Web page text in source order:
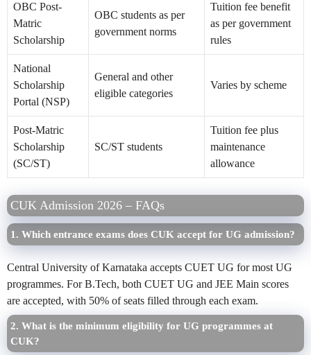
OBC Post-
Matric
Scholarship
OBC students as per
government norms
Tuition fee benefit
as per government
rules
National
Scholarship
Portal (NSP)
General and other
eligible categories
Varies by scheme
Post-Matric
Scholarship
(SC/ST)
SC/ST students
Tuition fee plus
maintenance
allowance
CUK Admission 2026 – FAQs
1. Which entrance exams does CUK accept for UG admission?
Central University of Karnataka accepts CUET UG for most UG
programmes. For B.Tech, both CUET UG and JEE Main scores
are accepted, with 50% of seats filled through each exam.
2. What is the minimum eligibility for UG programmes at
CUK?